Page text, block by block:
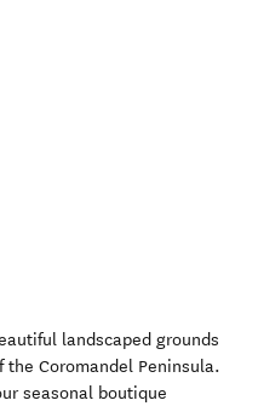
landscaped grounds
Coromandel Peninsula.
seasonal boutique